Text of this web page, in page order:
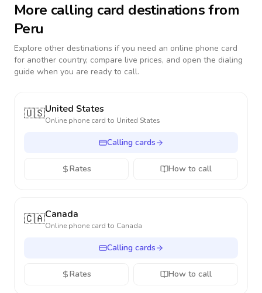
More calling card destinations from
Peru
Explore other destinations if you need an online phone card
for another country, compare live prices, and open the dialing
guide when you are ready to call.
🇺🇸United States
Online phone card to United States
Calling cards
Rates How to call
🇨🇦Canada
Online phone card to Canada
Calling cards
Rates How to call